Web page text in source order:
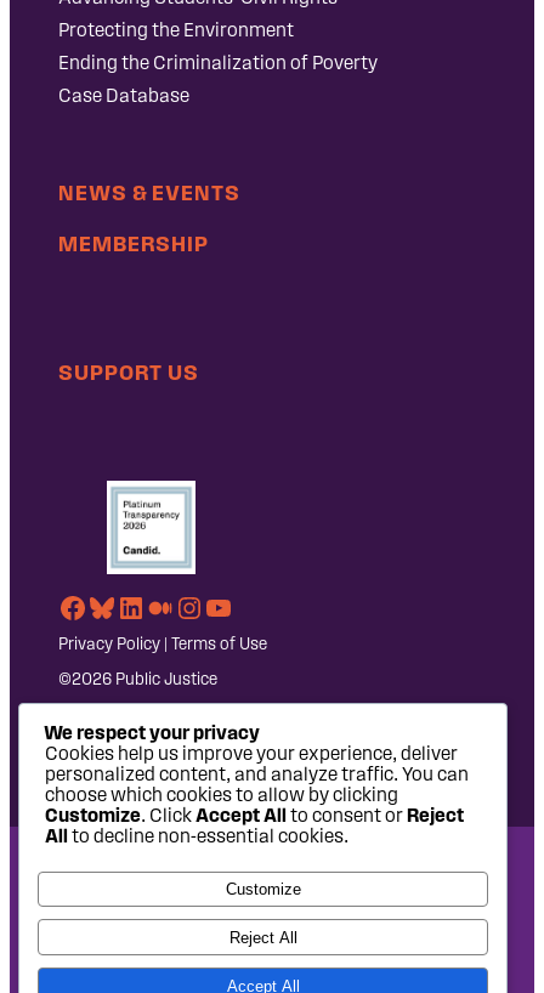
Protecting the Environment
Ending the Criminalization of Poverty
Case Database
NEWS & EVENTS
MEMBERSHIP
SUPPORT US
Facebook
Bluesky
LinkedIn
Medium
Instagram
YouTube
Privacy Policy | Terms of Use
©2026 Public Justice
National Headquarters: 1620 L Street NW, Suite 630,
Washington, DC 20036 | P: 202-797-8600 | F: 202-232-7203
West Coast Office: 475 14th Street, Suite 610, Oakland, CA
94612 | P: 510-622-8150
We respect your privacy
Cookies help us improve your experience, deliver
personalized content, and analyze traffic. You can
choose which cookies to allow by clicking
Customize. ClickAccept All to consent orReject
All to decline non-essential cookies.
Customize
Reject All
Accept All